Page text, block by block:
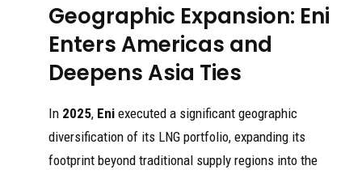
Geographic Expansion: Eni
Enters Americas and
Deepens Asia Ties
In 2025, Eni executed a significant geographic
diversification of its LNG portfolio, expanding its
footprint beyond traditional supply regions into the